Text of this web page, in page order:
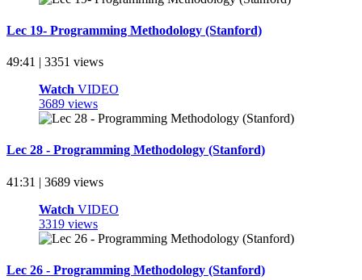
Lec 19- Programming Methodology (Stanford)
49:41 | 3351 views
Watch VIDEO
3689 views
Lec 28 - Programming Methodology (Stanford)
41:31 | 3689 views
Watch VIDEO
3319 views
Lec 26 - Programming Methodology (Stanford)